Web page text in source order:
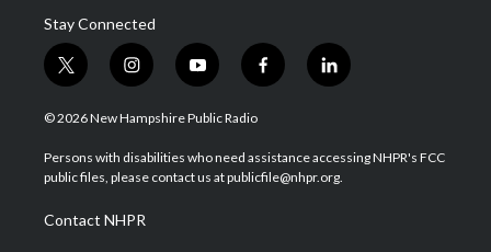
Stay Connected
t
w
i
t
e
i
n
s
a
g
a
m
y
o
u
u
b
f
a
b
o
l
i
e
d
© 2026 New Hampshire Public Radio
Persons with disabilities who need assistance accessing NHPR's FCC
public files, please contact us at publicfile@nhpr.org.
Contact NHPR